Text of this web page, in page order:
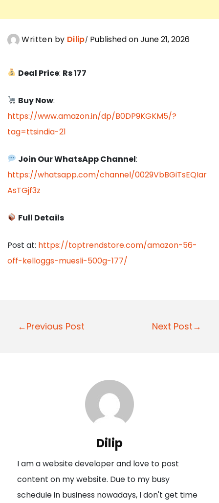
Written by Dilip Published on June 21, 2026
Deal Price: Rs 177
Buy Now:
https://www.amazon.in/dp/B0DP9KGKM5/?
tag=ttsindia-21
Join Our WhatsApp Channel:
https://whatsapp.com/channel/0029VbBGiTsEQIar
AsTGjf3z
Full Details
Post at: https://toptrendstore.com/amazon-56-
off-kelloggs-muesli-500g-177/
P
a
t
i
←Previous Post Next Post→
Dilip
I am a website developer and love to post
content on my website. Due to my busy
schedule in business nowadays, I don't get time